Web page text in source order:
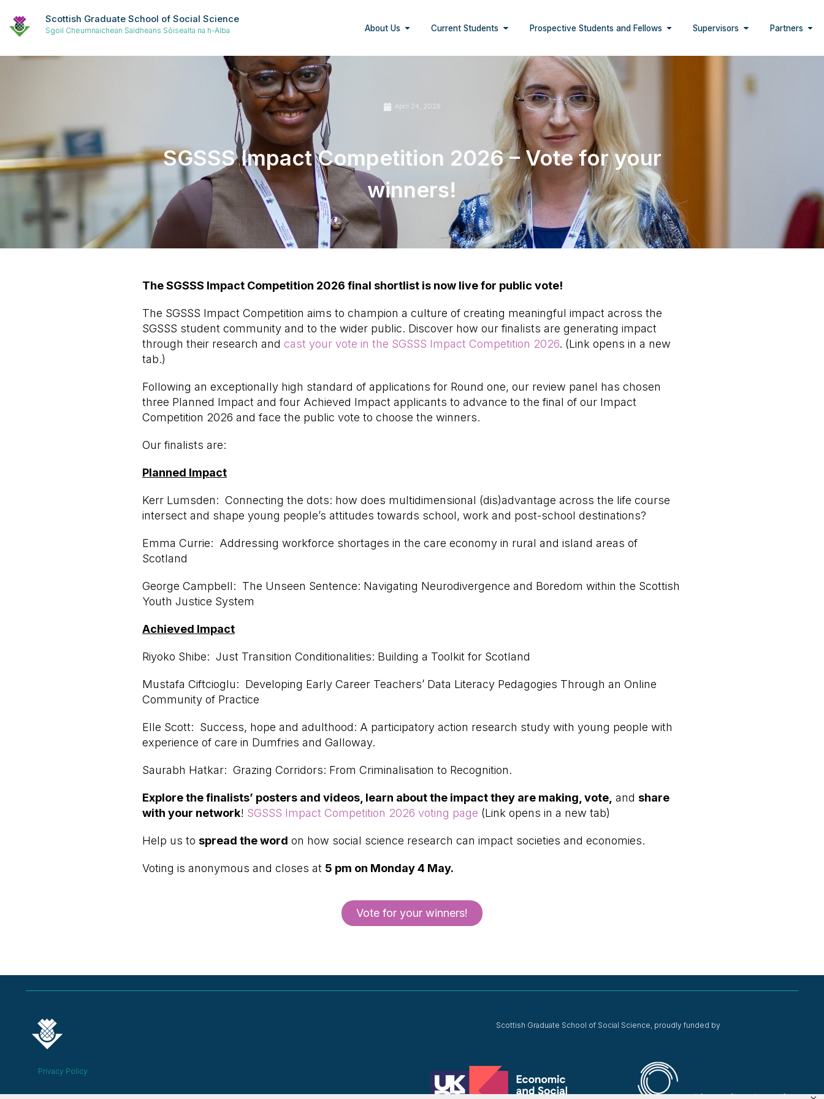
Scottish Graduate School of Social Science
Sgoil Cheumnaichean Saidheans Sòisealta na h-Alba About Us Current Students Prospective Students and Fellows Supervisors Partners
April 24, 2026
SGSSS Impact Competition 2026 – Vote for your
winners!
The SGSSS Impact Competition 2026 final shortlist is now live for public vote!
The SGSSS Impact Competition aims to champion a culture of creating meaningful impact across the
SGSSS student community and to the wider public. Discover how our finalists are generating impact
through their research and cast your vote in the SGSSS Impact Competition 2026. (Link opens in a new
tab.)
Following an exceptionally high standard of applications for Round one, our review panel has chosen
three Planned Impact and four Achieved Impact applicants to advance to the final of our Impact
Competition 2026 and face the public vote to choose the winners.
Our finalists are:
Planned Impact
Kerr Lumsden: Connecting the dots: how does multidimensional (dis)advantage across the life course
intersect and shape young people’s attitudes towards school, work and post-school destinations?
Emma Currie: Addressing workforce shortages in the care economy in rural and island areas of
Scotland
George Campbell: The Unseen Sentence: Navigating Neurodivergence and Boredom within the Scottish
Youth Justice System
Achieved Impact
Riyoko Shibe: Just Transition Conditionalities: Building a Toolkit for Scotland
Mustafa Ciftcioglu: Developing Early Career Teachers’ Data Literacy Pedagogies Through an Online
Community of Practice
Elle Scott: Success, hope and adulthood: A participatory action research study with young people with
experience of care in Dumfries and Galloway.
Saurabh Hatkar: Grazing Corridors: From Criminalisation to Recognition.
Explore the finalists’ posters and videos, learn about the impact they are making, vote, and share
with your network! SGSSS Impact Competition 2026 voting page (Link opens in a new tab)
Help us to spread the word on how social science research can impact societies and economies.
Voting is anonymous and closes at 5 pm on Monday 4 May.
Vote for your winners!
Privacy Policy
Scottish Graduate School of Social Science, proudly funded by